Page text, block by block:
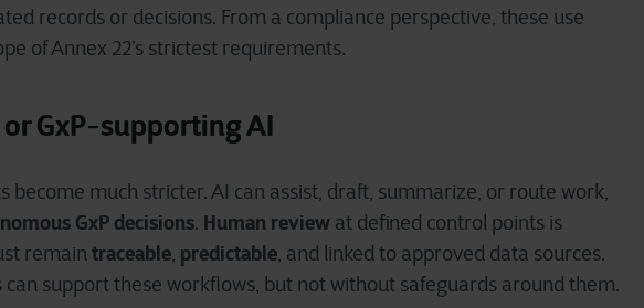
records or decisions. From a compliance perspective, these use
of Annex 22’s strictest requirements.
GxP‑supporting AI
become much stricter. AI can assist, draft, summarize, or route work,
GxP decisions. Human review at defined control points is
remaintraceable, predictable, and linked to approved data sources.
can support these workflows, but not without safeguards around them.